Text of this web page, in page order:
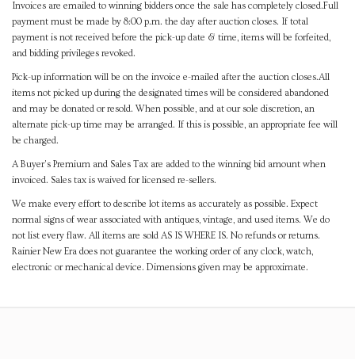
Invoices are emailed to winning bidders once the sale has completely closed.Full
payment must be made by 8:00 p.m. the day after auction closes. If total
payment is not received before the pick-up date & time, items will be forfeited,
and bidding privileges revoked.
Pick-up information will be on the invoice e-mailed after the auction closes.All
items not picked up during the designated times will be considered abandoned
and may be donated or resold. When possible, and at our sole discretion, an
alternate pick-up time may be arranged. If this is possible, an appropriate fee will
be charged.
A Buyer's Premium and Sales Tax are added to the winning bid amount when
invoiced. Sales tax is waived for licensed re-sellers.
We make every effort to describe lot items as accurately as possible. Expect
normal signs of wear associated with antiques, vintage, and used items. We do
not list every flaw. All items are sold AS IS WHERE IS. No refunds or returns.
Rainier New Era does not guarantee the working order of any clock, watch,
electronic or mechanical device. Dimensions given may be approximate.